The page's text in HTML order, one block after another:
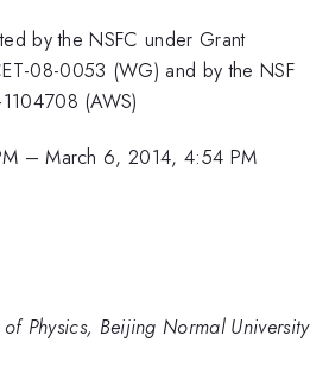
by the NSFC under Grant
08-0053 (WG) and by the NSF
(AWS)
–March 6, 2014, 4:54 PM
Physics, Beijing Normal University